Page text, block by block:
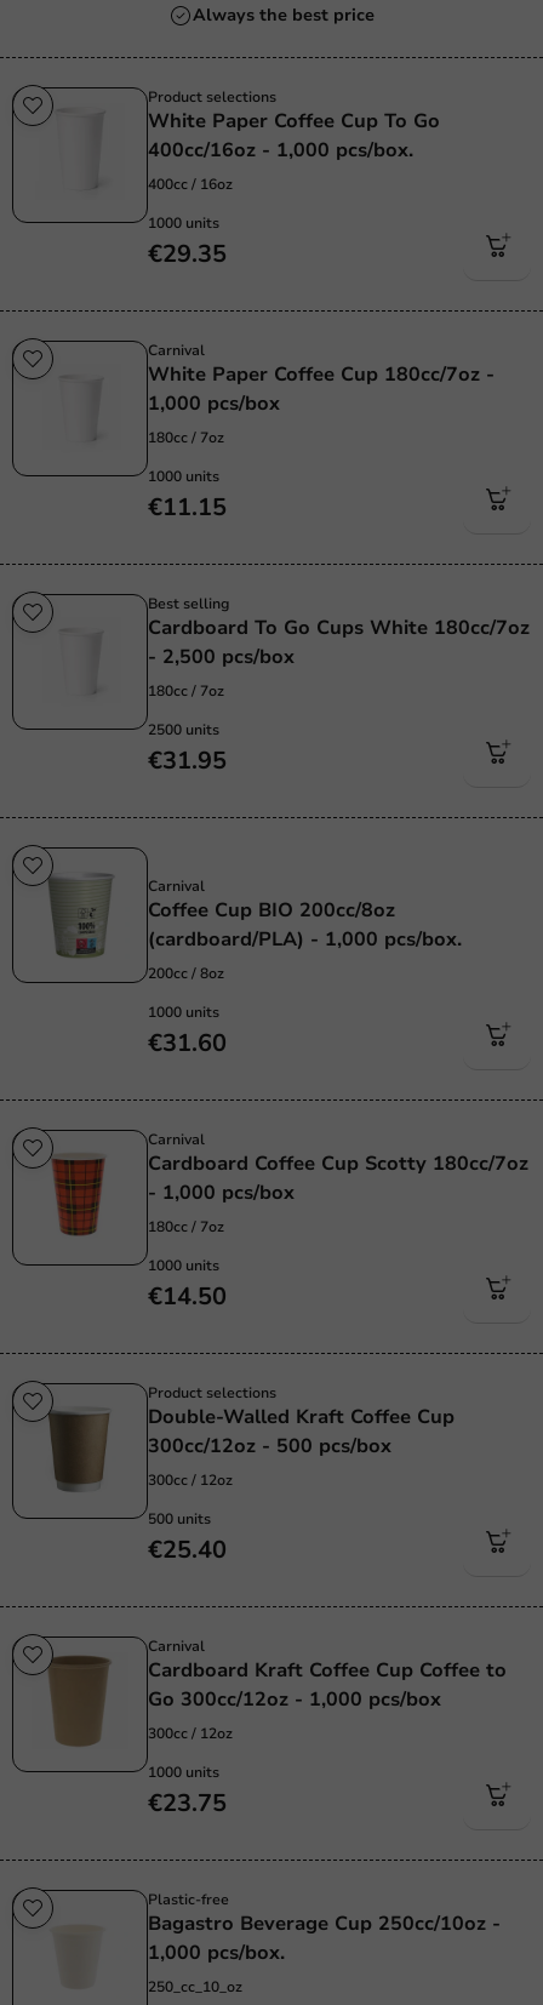
Always the best price
Product selections
White Paper Coffee Cup To Go
400cc/16oz - 1,000 pcs/box.
400cc / 16oz
1000 units
€29.35
Carnival
White Paper Coffee Cup 180cc/7oz -
1,000 pcs/box
180cc / 7oz
1000 units
€11.15
Best selling
Cardboard To Go Cups White 180cc/7oz
- 2,500 pcs/box
180cc / 7oz
2500 units
€31.95
Carnival
Coffee Cup BIO 200cc/8oz
(cardboard/PLA) - 1,000 pcs/box.
200cc / 8oz
1000 units
€31.60
Carnival
Cardboard Coffee Cup Scotty 180cc/7oz
- 1,000 pcs/box
180cc / 7oz
1000 units
€14.50
Product selections
Double-Walled Kraft Coffee Cup
300cc/12oz - 500 pcs/box
300cc / 12oz
500 units
€25.40
Carnival
Cardboard Kraft Coffee Cup Coffee to
Go 300cc/12oz - 1,000 pcs/box
300cc / 12oz
1000 units
€23.75
Plastic-free
Bagastro Beverage Cup 250cc/10oz -
1,000 pcs/box.
250_cc_10_oz